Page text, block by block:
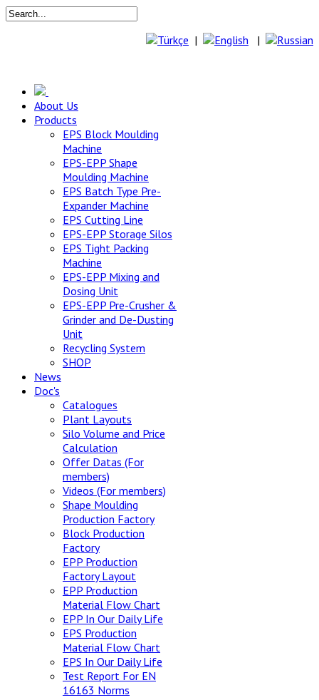
| |
About Us
Products
EPS Block Moulding
Machine
EPS-EPP Shape
Moulding Machine
EPS Batch Type Pre-
Expander Machine
EPS Cutting Line
EPS-EPP Storage Silos
EPS Tight Packing
Machine
EPS-EPP Mixing and
Dosing Unit
EPS-EPP Pre-Crusher &
Grinder and De-Dusting
Unit
Recycling System
SHOP
News
Doc's
Catalogues
Plant Layouts
Silo Volume and Price
Calculation
Offer Datas (For
members)
Videos (For members)
Shape Moulding
Production Factory
Block Production
Factory
EPP Production
Factory Layout
EPP Production
Material Flow Chart
EPP In Our Daily Life
EPS Production
Material Flow Chart
EPS In Our Daily Life
Test Report For EN
16163 Norms